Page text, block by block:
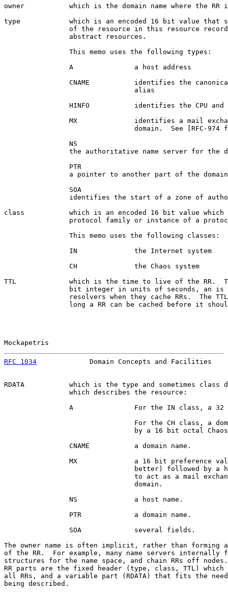
owner           which is the domain name where the RR
type            which is an encoded 16 bit value that
of the resource in this resource
                abstract resources.
                This memo uses the following types:
                A               a host address
CNAME           identifies the
                                alias
HINFO           identifies the CPU and
MX              identifies a mail
domain.  See [RFC-974
                NS
the authoritative name server for the
                PTR
a pointer to another part of the
                SOA
identifies the start of a zone of
class           which is an encoded 16 bit value
protocol family or instance of a
                This memo uses the following classes:
                IN              the Internet system
                CH              the Chaos system
TTL             which is the time to live of the RR.
bit integer in units of seconds, an is
resolvers when they cache RRs.  The
long a RR can be cached before it
Mockapetris
RFC 1034
Domain Concepts and Facilities
RDATA           which is the type and sometimes class
                which describes the resource:
A               For the IN class, a 32
For the CH class, a
by a 16 bit octal
                CNAME           a domain name.
MX              a 16 bit preference
better) followed by a
to act as a mail
                                domain.
                NS              a host name.
                PTR             a domain name.
                SOA             several fields.
The owner name is often implicit, rather than forming
of the RR.  For example, many name servers internally
structures for the name space, and chain RRs off
RR parts are the fixed header (type, class, TTL)
all RRs, and a variable part (RDATA) that fits the
being described.